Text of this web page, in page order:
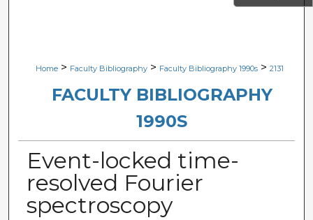
Digital Commons Network™
Home > Faculty Bibliography > Faculty Bibliography 1990s > 2131
FACULTY BIBLIOGRAPHY
1990S
Event-locked time-
resolved Fourier
spectroscopy